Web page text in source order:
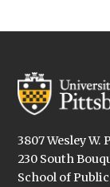
3807 Wesley W.
230 South
School of